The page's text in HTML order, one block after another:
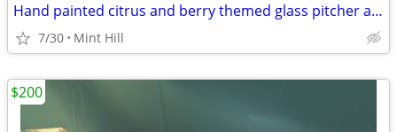
Hand painted citrus and berry themed glass pitcher and tumbler set
7/30 Mint Hill
$200